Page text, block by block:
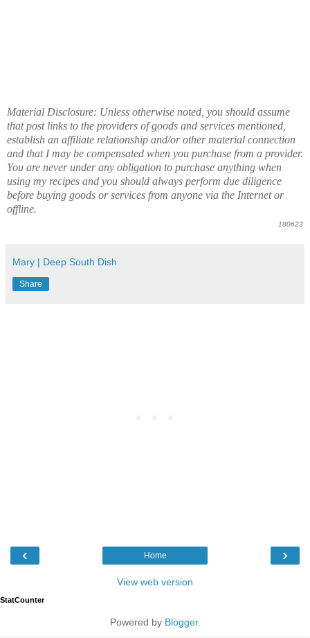
Material Disclosure: Unless otherwise noted, you should assume
that post links to the providers of goods and services mentioned,
establish an affiliate relationship and/or other material connection
and that I may be compensated when you purchase from a provider.
You are never under any obligation to purchase anything when
using my recipes and you should always perform due diligence
before buying goods or services from anyone via the Internet or
offline.
180623
Mary | Deep South Dish
Share
‹ ›
Home
View web version
StatCounter
Powered by Blogger.